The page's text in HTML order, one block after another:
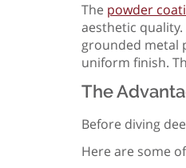
The powder
aesthetic
grounded metal
uniform finish.
The
Before diving
Here are some